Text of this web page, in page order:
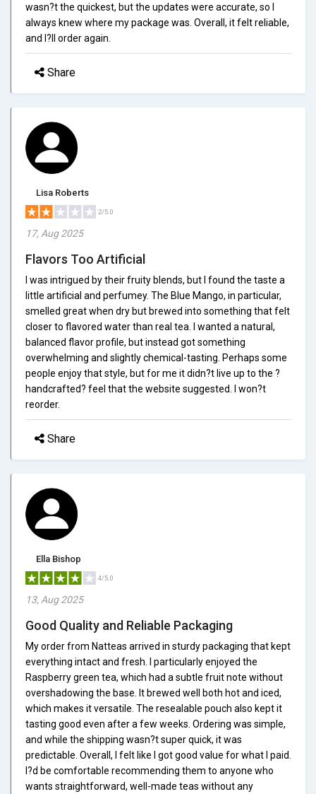
wasn?t the quickest, but the updates were accurate, so I
always knew where my package was. Overall, it felt reliable,
and I?ll order again.
Share
Lisa Roberts
2/5.0
17, Aug 2025
Flavors Too Artificial
I was intrigued by their fruity blends, but I found the taste a
little artificial and perfumey. The Blue Mango, in particular,
smelled great when dry but brewed into something that felt
closer to flavored water than real tea. I wanted a natural,
balanced flavor profile, but instead got something
overwhelming and slightly chemical-tasting. Perhaps some
people enjoy that style, but for me it didn?t live up to the ?
handcrafted? feel that the website suggested. I won?t
reorder.
Share
Ella Bishop
4/5.0
13, Aug 2025
Good Quality and Reliable Packaging
My order from Natteas arrived in sturdy packaging that kept
everything intact and fresh. I particularly enjoyed the
Raspberry green tea, which had a subtle fruit note without
overshadowing the base. It brewed well both hot and iced,
which makes it versatile. The resealable pouch also kept it
tasting good even after a few weeks. Ordering was simple,
and while the shipping wasn?t super quick, it was
predictable. Overall, I felt like I got good value for what I paid.
I?d be comfortable recommending them to anyone who
wants straightforward, well-made teas without any